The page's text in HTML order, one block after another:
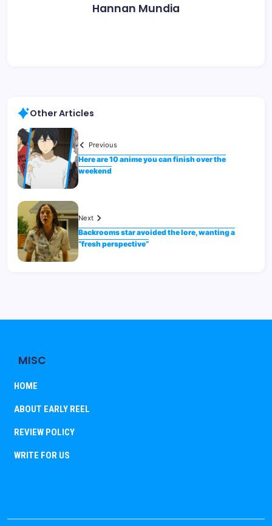
Hannan Mundia
Other Articles
Previous
Here are 10 anime you can finish over the
weekend
Next
Backrooms star avoided the lore, wanting a
“fresh perspective”
MISC
HOME
ABOUT EARLY REEL
REVIEW POLICY
WRITE FOR US